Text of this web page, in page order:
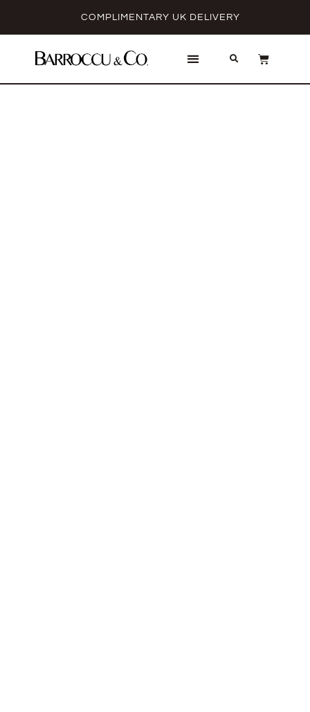
COMPLIMENTARY UK DELIVERY